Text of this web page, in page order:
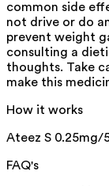
common side
not drive or do
prevent weight
consulting a
thoughts. Take
make this
How it works
Ateez S
FAQ's